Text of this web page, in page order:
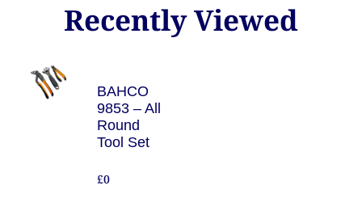
Recently Viewed
BAHCO
9853 – All
Round
Tool Set
£0